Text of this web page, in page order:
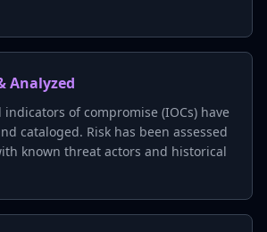
Analyzed
indicators of compromise (IOCs) have
cataloged. Risk has been assessed
known threat actors and historical